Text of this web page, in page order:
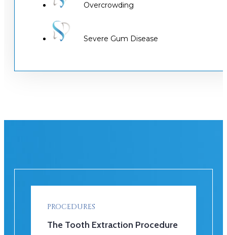
Overcrowding
Severe Gum Disease
PROCEDURES
The Tooth Extraction Procedure